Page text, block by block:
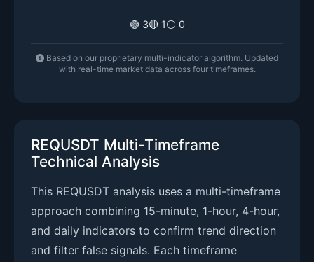
🟢 3🔴 1⚪ 0
Based on our proprietary multi-indicator algorithm. Updated
with real-time market data across four timeframes.
REQUSDT Multi-Timeframe
Technical Analysis
This REQUSDT analysis uses a multi-timeframe
approach combining 15-minute, 1-hour, 4-hour,
and daily indicators to confirm trend direction
and filter false signals. Each timeframe